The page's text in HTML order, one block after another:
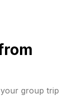
group trip